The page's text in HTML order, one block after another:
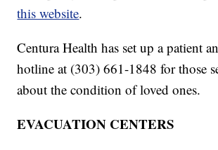
this website.
Centura Health has set up a patient
hotline at (303) 661-1848 for those
about the condition of loved ones.
EVACUATION CENTERS